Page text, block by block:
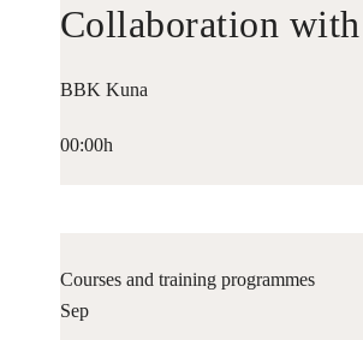
Collaboration
Historiko
BBK Kuna
00:00h
Courses and training programmes
Sep